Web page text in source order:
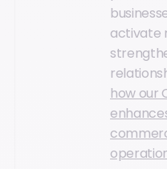
activate
how our